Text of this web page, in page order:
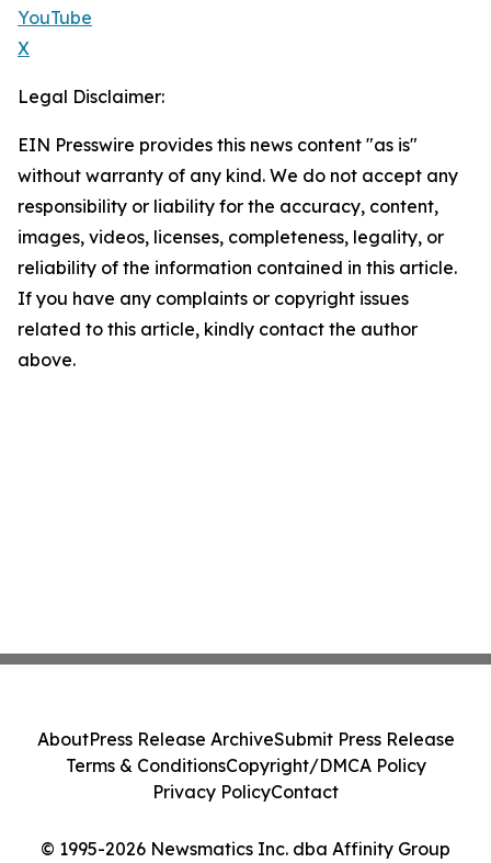
YouTube
X
Legal Disclaimer:
EIN Presswire provides this news content "as is"
without warranty of any kind. We do not accept any
responsibility or liability for the accuracy, content,
images, videos, licenses, completeness, legality, or
reliability of the information contained in this article.
If you have any complaints or copyright issues
related to this article, kindly contact the author
above.
© 1995-2026 Newsmatics Inc. dba Affinity Group
AboutPress Release ArchiveSubmit Press Release
Terms & ConditionsCopyright/DMCA Policy
Privacy PolicyContact